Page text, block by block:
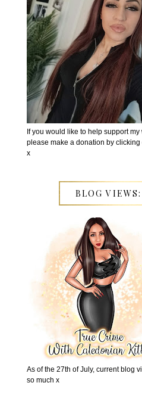
If you would like to help support
please make a donation by
x
BLOG
As of the 27th of July, current blog
so much x